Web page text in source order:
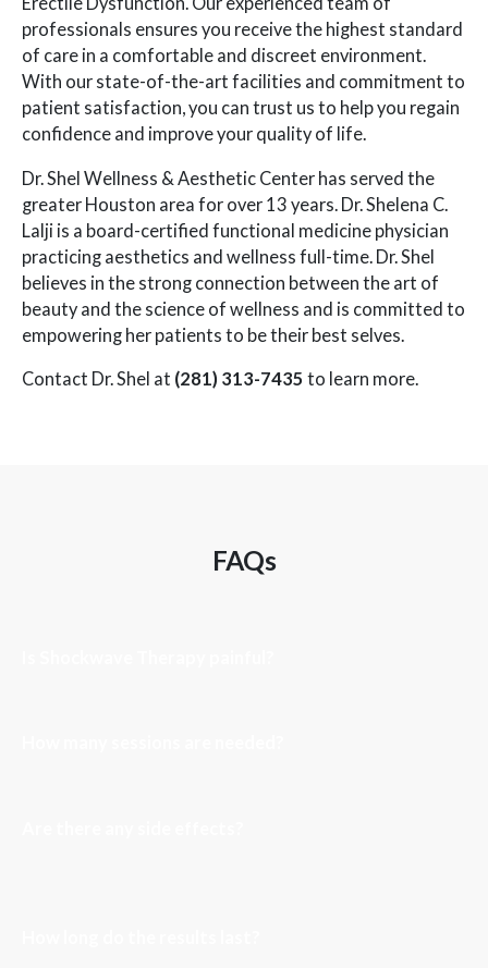
professionals ensures you receive the highest standard
of care in a comfortable and discreet environment.
With our state-of-the-art facilities and commitment to
patient satisfaction, you can trust us to help you regain
confidence and improve your quality of life.
Dr. Shel Wellness & Aesthetic Center has served the
greater Houston area for over 13 years. Dr. Shelena C.
Lalji is a board-certified functional medicine physician
practicing aesthetics and wellness full-time. Dr. Shel
believes in the strong connection between the art of
beauty and the science of wellness and is committed to
empowering her patients to be their best selves.
Contact Dr. Shel at (281) 313-7435 to learn more.
FAQs